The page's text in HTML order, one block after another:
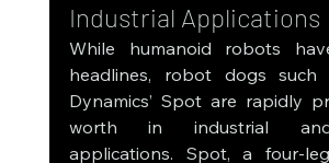
Industrial Applications
While humanoid robots
headlines, robot dogs such
Dynamics’ Spot are rapidly
worth in industrial
applications. Spot, a four-